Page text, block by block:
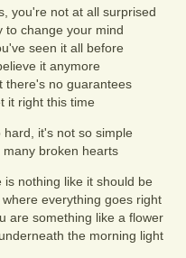
you're not at all surprised
to change your mind
seen it all before
it anymore
there's no guarantees
it right this time
hard, it's not so simple
many broken hearts
is nothing like it should be
everything goes right
are something like a flower
the morning light